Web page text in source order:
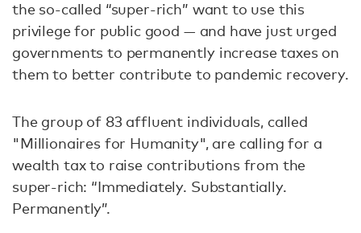
the so-called “super-rich” want to use this
privilege for public good — and have just urged
governments to permanently increase taxes on
them to better contribute to pandemic recovery.
The group of 83 affluent individuals, called
"Millionaires for Humanity", are calling for a
wealth tax to raise contributions from the
super-rich: “Immediately. Substantially.
Permanently”.